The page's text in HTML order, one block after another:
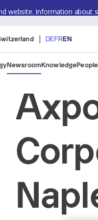
website. Information
| DE FREN
Newsroom Knowledge